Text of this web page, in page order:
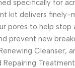
specifically for
kit delivers finely-
pores to help stop
prevent new
Cleanser,
Repairing